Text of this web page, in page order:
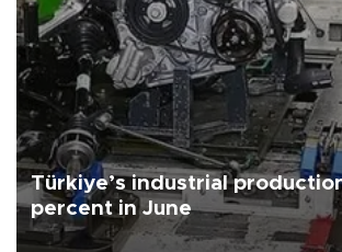
Türkiye’s industrial
percent in June